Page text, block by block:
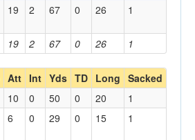
19 2 67 0 26 1
19 2 67 0 26 1
Att Int Yds TD Long Sacked
10 0 50 0 20
1
6 0 29 0 15 1